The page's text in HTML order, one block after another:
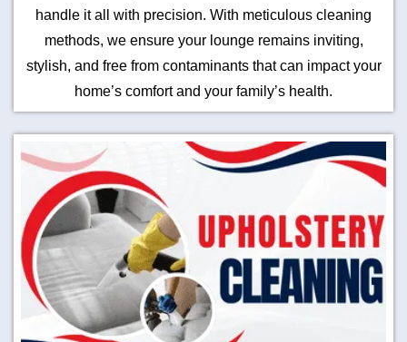
handle it all with precision. With meticulous cleaning
methods, we ensure your lounge remains inviting,
stylish, and free from contaminants that can impact your
home’s comfort and your family’s health.